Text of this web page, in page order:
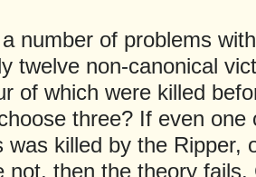
number of problems
twelve non-canonical
of which were killed
three? If even one
was killed by the Ripper,
not, then the theory